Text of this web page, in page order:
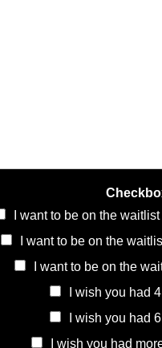
I want to be on the
I want to be on the
I want to be on the
I wish you had
I wish you had
I wish you had